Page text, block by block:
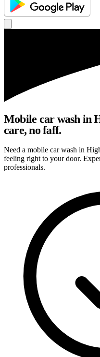
Mobile car wash in
care, no faff.
Need a mobile car wash in
feeling right to your door.
professionals.